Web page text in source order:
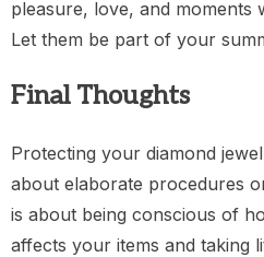
pleasure, love, and moments
Let them be part of your
Final Thoughts
Protecting your diamond
about elaborate procedures
is about being conscious of
affects your items and taking